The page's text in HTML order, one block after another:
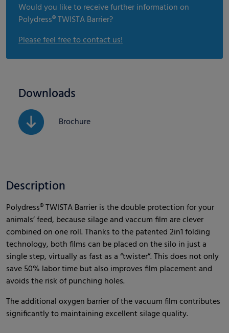
Would you like to receive further information on
Polydress® TWISTA Barrier?
Please feel free to contact us!
Downloads
Brochure
Description
Polydress® TWISTA Barrier is the double protection for your
animals’ feed, because silage and vaccum film are clever
combined on one roll. Thanks to the patented 2in1 folding
technology, both films can be placed on the silo in just a
single step, virtually as fast as a “twister”. This does not only
save 50% labor time but also improves film placement and
avoids the risk of punching holes.
The additional oxygen barrier of the vacuum film contributes
significantly to maintaining excellent silage quality.